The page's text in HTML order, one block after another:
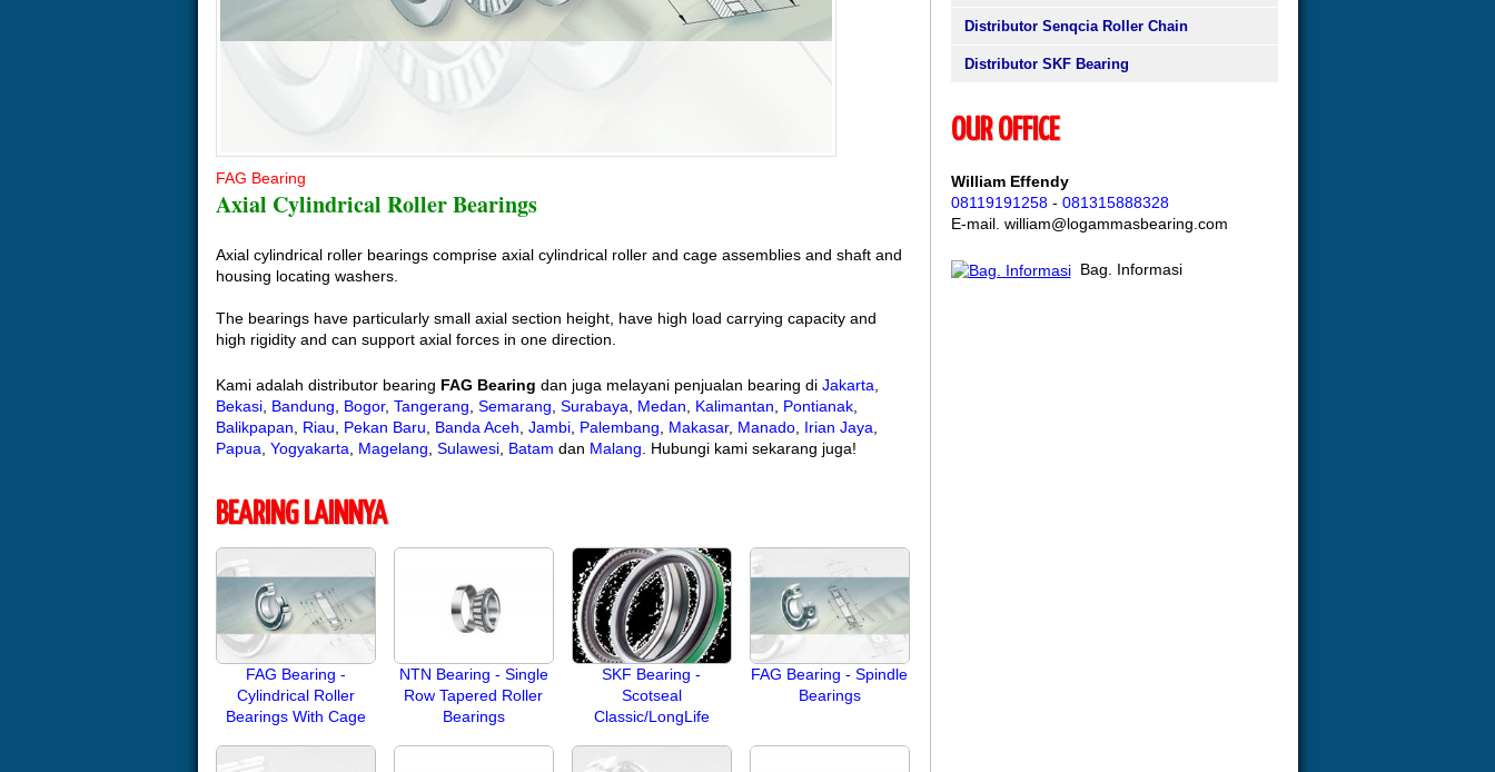
FAG Bearing
Axial Cylindrical Roller Bearings
Axial cylindrical roller bearings comprise axial cylindrical roller and cage assemblies and shaft and
housing locating washers.
The bearings have particularly small axial section height, have high load carrying capacity and
high rigidity and can support axial forces in one direction.
Kami adalah distributor bearing FAG Bearing dan juga melayani penjualan bearing di Jakarta
Bekasi, Bandung Bogor, Tangerang Semarang Surabaya Medan Kalimantan Pontianak,
Balikpapan
Riau Pekan Baru Banda Aceh Jambi, Palembang Makasar, Manado, Irian Jaya
Papua Yogyakarta Magelang Sulawesi, Batam dan Malang . Hubungi kami sekarang juga!
BEARING LAINNYA
FAG Bearing -
Cylindrical Roller
Bearings With Cage
NTN Bearing - Single
Row Tapered Roller
Bearings
SKF Bearing -
Scotseal
Classic/LongLife
FAG Bearing - Spindle
Bearings
Distributor Senqcia Roller Chain
Distributor SKF Bearing
OUR OFFICE
William Effendy
08119191258- 081315888328
E-mail. william@logammasbearing.com
Bag. Informasi